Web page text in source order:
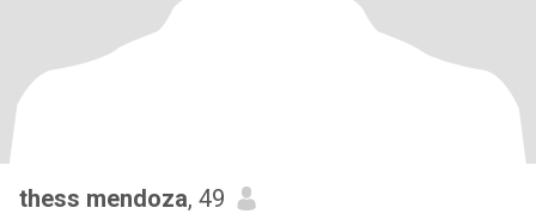
thess mendoza, 49